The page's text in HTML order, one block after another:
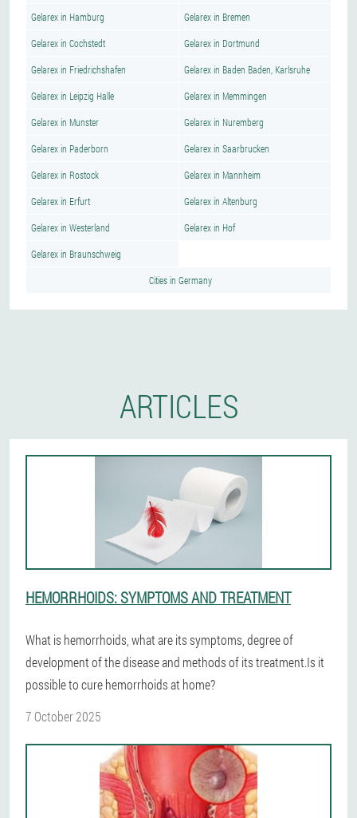
Gelarex in Hamburg Gelarex in Bremen
Gelarex in Cochstedt Gelarex in Dortmund
Gelarex in Friedrichshafen Gelarex in Baden Baden, Karlsruhe
Gelarex in Leipzig Halle Gelarex in Memmingen
Gelarex in Munster Gelarex in Nuremberg
Gelarex in Paderborn Gelarex in Saarbrucken
Gelarex in Rostock Gelarex in Mannheim
Gelarex in Erfurt Gelarex in Altenburg
Gelarex in Westerland Gelarex in Hof
Gelarex in Braunschweig
Cities in Germany
ARTICLES
HEMORRHOIDS: SYMPTOMS AND TREATMENT
What is hemorrhoids, what are its symptoms, degree of
development of the disease and methods of its treatment.Is it
possible to cure hemorrhoids at home?
7 October 2025